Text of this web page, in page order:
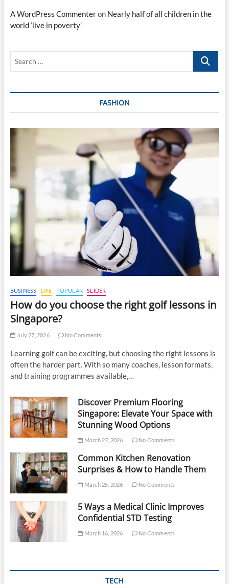
A WordPress Commenteron Nearly half of all children in the
world ‘live in poverty’
Search
FASHION
BUSINESS LIFE POPULAR SLIDER
How do you choose the right golf lessons in
Singapore?
July 27, 2026 No Comments
Learning golf can be exciting, but choosing the right lessons is
often the harder part. With so many coaches, lesson formats,
and training programmes available,…
Discover Premium Flooring
Singapore: Elevate Your Space with
Stunning Wood Options
March 27, 2026 No Comments
Common Kitchen Renovation
Surprises & How to Handle Them
March 25, 2026 No Comments
5 Ways a Medical Clinic Improves
Confidential STD Testing
March 16, 2026 No Comments
TECH